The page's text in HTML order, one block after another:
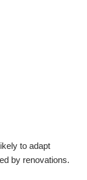
to adapt
by renovations.